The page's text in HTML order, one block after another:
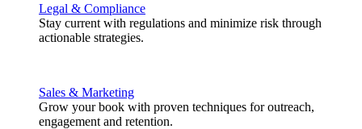
Legal & Compliance
Stay current with regulations and minimize risk through
actionable strategies.
Sales & Marketing
Grow your book with proven techniques for outreach,
engagement and retention.